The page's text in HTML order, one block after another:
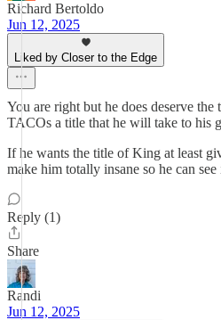
Richard Bertoldo
Jun 12, 2025
Liked by Closer to the Edge
You are right but he does deserve
TACOs a title that he will take to his
If he wants the title of King at least
make him totally insane so he can
Reply (1)
Share
Randi
Jun 12, 2025